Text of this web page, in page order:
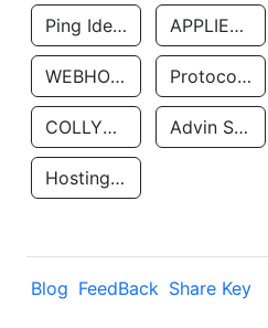
Ping Identity Corporation APPLIED SYSTEMS INC
WEBHOST LLC Protocol Labs
COLLYER QUAY Advin Services LLC
Hosting Rs
Blog FeedBack Share Key